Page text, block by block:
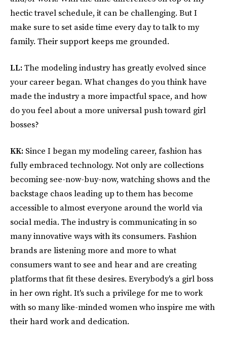
hectic travel schedule, it can be challenging. But I
make sure to set aside time every day to talk to my
family. Their support keeps me grounded.
LL:The modeling industry has greatly evolved since
your career began. What changes do you think have
made the industry a more impactful space, and how
do you feel about a more universal push toward girl
bosses?
KK: Since I began my modeling career, fashion has
fully embraced technology. Not only are collections
becoming see-now-buy-now, watching shows and the
backstage chaos leading up to them has become
accessible to almost everyone around the world via
social media. The industry is communicating in so
many innovative ways with its consumers. Fashion
brands are listening more and more to what
consumers want to see and hear and are creating
platforms that fit these desires. Everybody's a girl boss
in her own right. It's such a privilege for me to work
with so many like-minded women who inspire me with
their hard work and dedication.